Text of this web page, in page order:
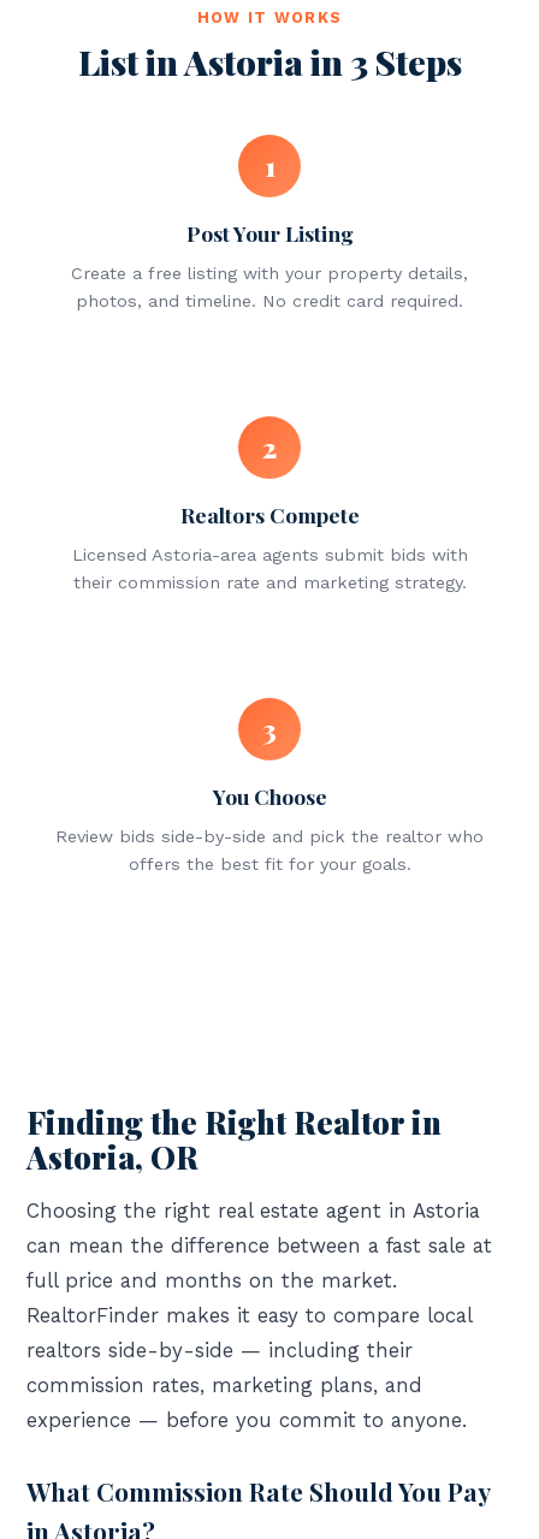
HOW IT WORKS
List in Astoria in 3 Steps
1
Post Your Listing
Create a free listing with your property details,
photos, and timeline. No credit card required.
2
Realtors Compete
Licensed Astoria-area agents submit bids with
their commission rate and marketing strategy.
3
You Choose
Review bids side-by-side and pick the realtor who
offers the best fit for your goals.
Finding the Right Realtor in
Astoria, OR
Choosing the right real estate agent in Astoria
can mean the difference between a fast sale at
full price and months on the market.
RealtorFinder makes it easy to compare local
realtors side-by-side — including their
commission rates, marketing plans, and
experience — before you commit to anyone.
What Commission Rate Should You Pay
in Astoria?